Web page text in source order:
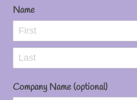
Name
Company Name (optional)